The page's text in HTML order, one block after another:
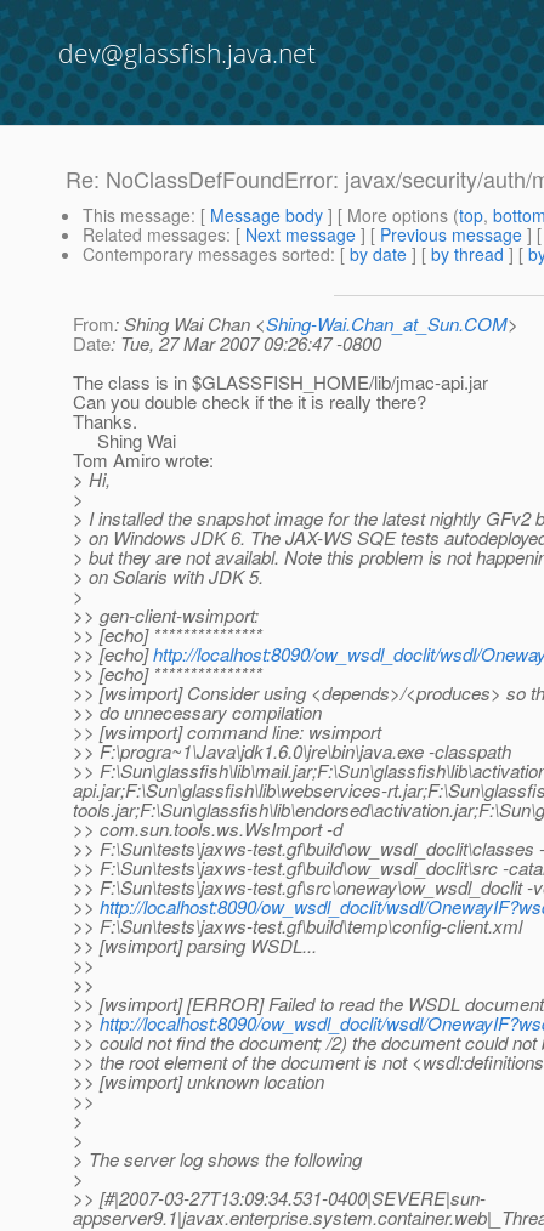
dev@glassfish.java.net
Re: NoClassDefFoundError: javax/security/
This message: [ Message body ] [ More options (top,
Related messages: [ Next message ] [ Previous message ]
Contemporary messages sorted: [ by date ] [ by thread ] [
From: Shing Wai Chan <Shing-Wai.Chan_at_Sun.COM>
Date: Tue, 27 Mar 2007 09:26:47 -0800
The class is in $GLASSFISH_HOME/lib/jmac-api.jar
Can you double check if the it is really there?
Thanks.
Shing Wai
Tom Amiro wrote:
> Hi,
>
> I installed the snapshot image for the latest nightly GFv2
> on Windows JDK 6. The JAX-WS SQE tests
> but they are not availabl. Note this problem is not
> on Solaris with JDK 5.
>
>> gen-client-wsimport:
>> [echo] ***************
>> [echo]http://localhost:8090/ow_wsdl_doclit/wsdl/
>> [echo] ***************
>> [wsimport] Consider using <depends>/<produces> so
>> do unnecessary compilation
>> [wsimport] command line: wsimport
>> F:\progra~1\Java\jdk1.6.0\jre\bin\java.exe -classpath
>>
api.jar;F:\Sun\glassfish\lib\webservices-
>> com.sun.tools.ws.WsImport -d
>> F:\Sun\tests\jaxws-test.gf\build\ow_wsdl_doclit\classes
>> F:\Sun\tests\jaxws-test.gf\build\ow_wsdl_doclit\src -
>> F:\Sun\tests\jaxws-test.gf\src\oneway\ow_wsdl_doclit -
>> http://localhost:8090/ow_wsdl_doclit/wsdl/
>> F:\Sun\tests\jaxws-test.gf\build\temp\config-client.xml
>> [wsimport] parsing WSDL...
>>
>>
>> [wsimport] [ERROR] Failed to read the WSDL
>>http://localhost:8090/ow_wsdl_doclit/wsdl/
>> could not find the document; /2) the document could not
>> the root element of the document is not
>> [wsimport] unknown location
>>
>
>
> The server log shows the following
>
>> [#|2007-03-27T13:09:34.531-0400|SEVERE|sun-